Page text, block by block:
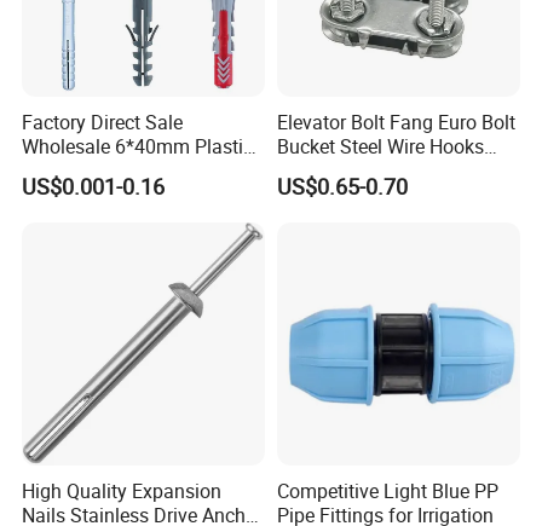
Certification:
Factory Direct Sale
Wholesale 6*40mm Plastic
Anchor/Nylon/Rawl/Expans
ion Plug with ISO 9001 for
US$0.001-0.16
Elevator Bolt Fang Euro Bolt
Bucket Steel Wire Hooks
Rivet Hinge Bolt Solid Plate
Conveyor Belt Lacing
US$0.65-0.70
High Quality Expansion
Nails Stainless Drive Anchor
Competitive Light Blue PP
Pipe Fittings for Irrigation